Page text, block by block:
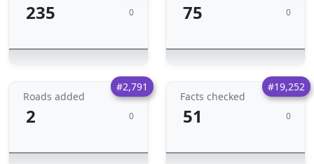
235 0 75 0
#2,791
Roads added
2 0
#19,252
Facts checked
51 0